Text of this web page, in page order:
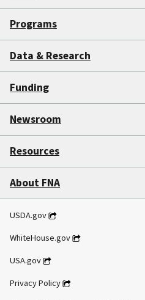
Programs
Data & Research
Funding
Newsroom
Resources
About FNA
USDA.gov
WhiteHouse.gov
USA.gov
Privacy Policy